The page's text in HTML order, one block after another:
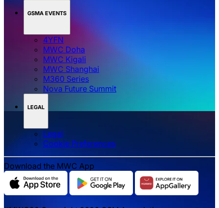
GSMA EVENTS
4YFN
MWC Doha
MWC Kigali
MWC Shanghai
M360 Series
Nova Future Summit
LEGAL
Legal
‌‌Cookie Preferences
Download the MWC App